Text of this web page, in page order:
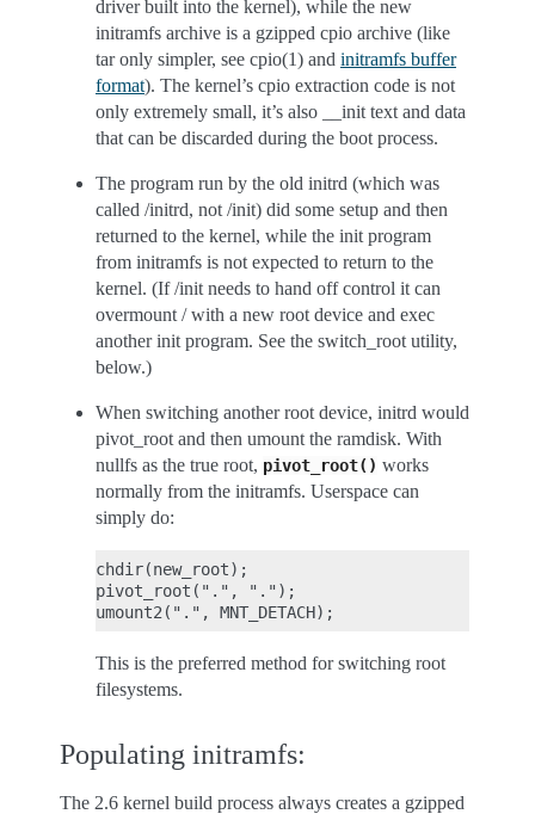
driver built into the kernel), while the new
initramfs archive is a gzipped cpio archive (like
tar only simpler, see cpio(1) and initramfs buffer
format). The kernel’s cpio extraction code is not
only extremely small, it’s also __init text and data
that can be discarded during the boot process.
The program run by the old initrd (which was
called /initrd, not /init) did some setup and then
returned to the kernel, while the init program
from initramfs is not expected to return to the
kernel. (If /init needs to hand off control it can
overmount / with a new root device and exec
another init program. See the switch_root utility,
below.)
When switching another root device, initrd would
pivot_root and then umount the ramdisk. With
nullfs as the true root, pivot_root() works
normally from the initramfs. Userspace can
simply do:
chdir(new_root);
pivot_root(".", ".");
This is the preferred method for switching root
filesystems.
Populating initramfs:
The 2.6 kernel build process always creates a gzipped